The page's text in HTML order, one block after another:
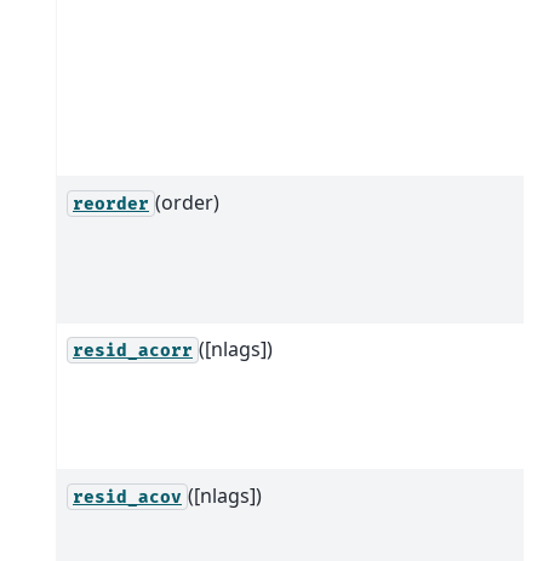
reorder (order)
resid_acorr ([nlags])
resid_acov ([nlags])